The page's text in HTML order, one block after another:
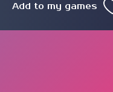
Add to my games